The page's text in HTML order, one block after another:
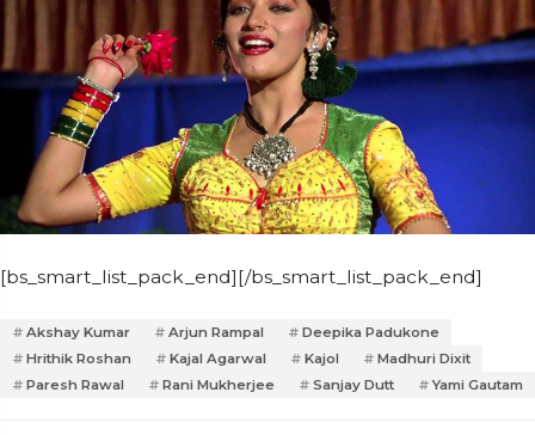
[bs_smart_list_pack_end][/bs_smart_list_pack_end]
Akshay Kumar Arjun Rampal
Deepika Padukone
Hrithik Roshan
Kajal Agarwal Kajol
Madhuri Dixit
Paresh Rawal
Rani Mukherjee Sanjay Dutt Yami Gautam